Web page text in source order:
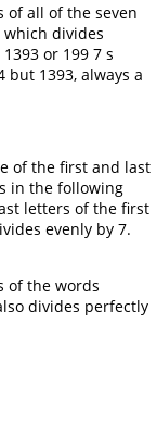
of all of the seven
divides
or 199 7 s
but 1393, always a
of the first and last
in the following
letters of the first
evenly by 7.
of the words
divides perfectly